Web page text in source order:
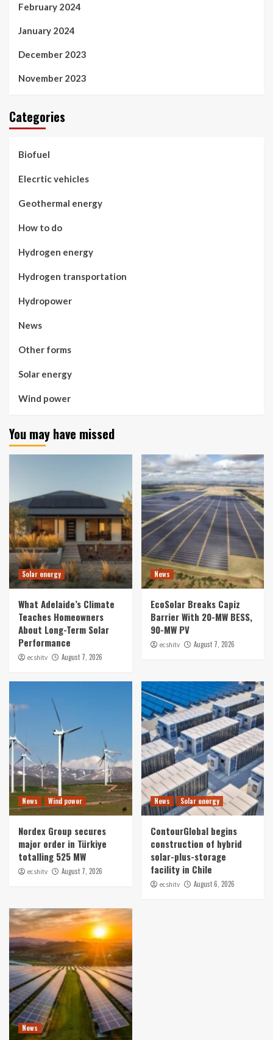
February 2024
January 2024
December 2023
November 2023
Categories
Biofuel
Elecrtic vehicles
Geothermal energy
How to do
Hydrogen energy
Hydrogen transportation
Hydropower
News
Other forms
Solar energy
Wind power
You may have missed
Solar energy
What Adelaide’s Climate
Teaches Homeowners
About Long-Term Solar
Performance
ecshitv August 7, 2026
News
EcoSolar Breaks Capiz
Barrier With 20-MW BESS,
90-MW PV
ecshitv August 7, 2026
News Wind power
Nordex Group secures
major order in Türkiye
totalling 525 MW
ecshitv August 7, 2026
News Solar energy
ContourGlobal begins
construction of hybrid
solar-plus-storage
facility in Chile
ecshitv August 6, 2026
News